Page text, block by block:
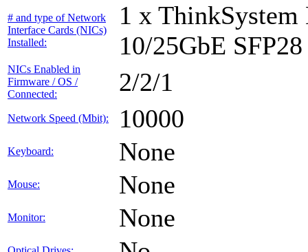
# and type of Network
Interface Cards (NICs)
Installed:
1 x
10/25GbE
NICs Enabled in
Firmware / OS /
Connected:
2/2/1
Network Speed (Mbit): 10000
Keyboard: None
Mouse: None
Monitor: None